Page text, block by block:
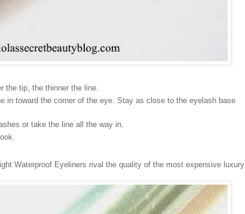
the tip, the thinner the line.
in toward the corner of the eye. Stay as close to the eyelash base
or take the line all the way in.
Waterproof Eyeliners rival the quality of the most expensive luxury